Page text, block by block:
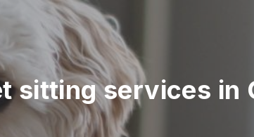
sitting services in